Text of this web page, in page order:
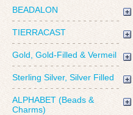
BEADALON
TIERRACAST
Gold, Gold-Filled & Vermeil
Sterling Silver, Silver Filled
ALPHABET (Beads &
Charms)